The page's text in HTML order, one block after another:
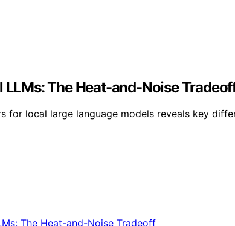
LLMs: The Heat-and-Noise
for local large language models reveals key